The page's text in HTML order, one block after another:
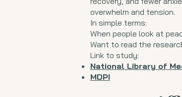
overwhelm and tension.
In simple terms:
When people look at
Want to read the
Link to study:
National Library of
MDPI